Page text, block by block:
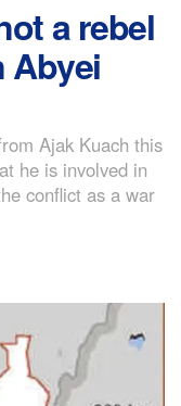
a rebel
Abyei
Ajak Kuach this
he is involved in
conflict as a war